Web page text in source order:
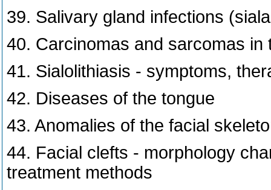
39. Salivary gland infections
40. Carcinomas and sarcomas in
41. Sialolithiasis - symptoms,
42. Diseases of the tongue
43. Anomalies of the facial
44. Facial clefts - morphology
treatment methods